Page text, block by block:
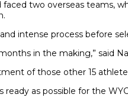
two overseas teams,
intense process before
in the making,” said
of those other 15
as possible for the